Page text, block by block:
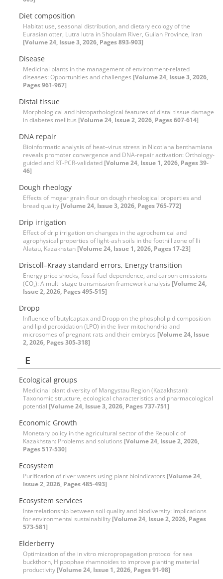
Diet composition
Habitat use, seasonal distribution, and dietary ecology of the
Eurasian otter, Lutra lutra in Shoulam River, Guilan Province, Iran
[Volume 24, Issue 3, 2026, Pages 893-903]
Disease
Medicinal plants in the management of environment-related
diseases: Opportunities and challenges [Volume 24, Issue 3, 2026,
Pages 961-967]
Distal tissue
Morphological and histopathological features of distal tissue damage
in diabetes mellitus [Volume 24, Issue 2, 2026, Pages 607-614]
DNA repair
Bioinformatic analysis of heat–virus stress in Nicotiana benthamiana
reveals promoter convergence and DNA-repair activation: Orthology-
guided and RT-PCR-validated [Volume 24, Issue 1, 2026, Pages 39-
46]
Dough rheology
Effects of mogar grain flour on dough rheological properties and
bread quality [Volume 24, Issue 3, 2026, Pages 765-772]
Drip irrigation
Effect of drip irrigation on changes in the agrochemical and
agrophysical properties of light-ash soils in the foothill zone of Ili
Alatau, Kazakhstan [Volume 24, Issue 1, 2026, Pages 17-23]
Driscoll–Kraay standard errors, Energy transition
Energy price shocks, fossil fuel dependence, and carbon emissions
(CO₂): A multi-stage transmission framework analysis [Volume 24,
Issue 2, 2026, Pages 495-515]
Dropp
Influence of butylcaptax and Dropp on the phospholipid composition
and lipid peroxidation (LPO) in the liver mitochondria and
microsomes of pregnant rats and their embryos [Volume 24, Issue
2, 2026, Pages 305-318]
E
Ecological groups
Medicinal plant diversity of Mangystau Region (Kazakhstan):
Taxonomic structure, ecological characteristics and pharmacological
potential [Volume 24, Issue 3, 2026, Pages 737-751]
Economic Growth
Monetary policy in the agricultural sector of the Republic of
Kazakhstan: Problems and solutions [Volume 24, Issue 2, 2026,
Pages 517-530]
Ecosystem
Purification of river waters using plant bioindicators [Volume 24,
Issue 2, 2026, Pages 485-493]
Ecosystem services
Interrelationship between soil quality and biodiversity: Implications
for environmental sustainability [Volume 24, Issue 2, 2026, Pages
573-581]
Elderberry
Optimization of the in vitro micropropagation protocol for sea
buckthorn, Hippophae rhamnoides to improve planting material
productivity [Volume 24, Issue 1, 2026, Pages 91-98]